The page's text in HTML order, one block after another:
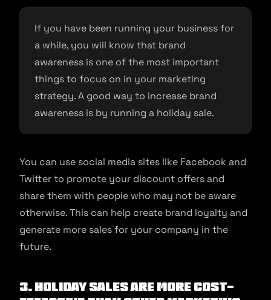
If you have been running your business for
a while, you will know that brand
awareness is one of the most important
things to focus on in your marketing
strategy. A good way to increase brand
awareness is by running a holiday sale.
You can use social media sites like Facebook and
Twitter to promote your discount offers and
share them with people who may not be aware
otherwise. This can help create brand loyalty and
generate more sales for your company in the
future.
3. Holiday Sales Are More Cost-